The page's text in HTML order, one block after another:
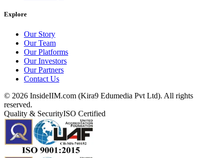
Explore
Our Story
Our Team
Our Platforms
Our Investors
Our Partners
Contact Us
© 2026 InsideIIM.com (Kira9 Edumedia Pvt Ltd). All rights
reserved.
Quality & SecurityISO Certified